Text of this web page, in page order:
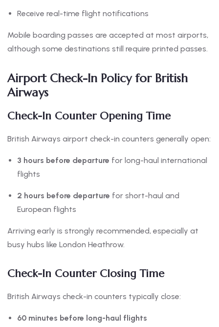
Receive real-time flight notifications
Mobile boarding passes are accepted at most airports,
although some destinations still require printed passes.
Airport Check-In Policy for British
Airways
Check-In Counter Opening Time
British Airways airport check-in counters generally open:
3 hours before departure for long-haul international
flights
2 hours before departure for short-haul and
European flights
Arriving early is strongly recommended, especially at
busy hubs like London Heathrow.
Check-In Counter Closing Time
British Airways check-in counters typically close:
60 minutes before long-haul flights